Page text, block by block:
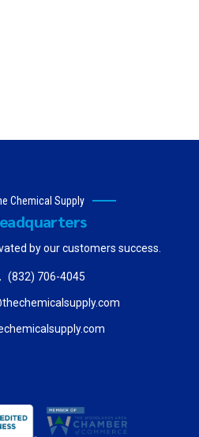
Chemical Supply
by our customers success.
(832) 706-4045